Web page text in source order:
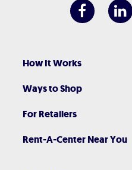
How It Works
Ways to Shop
For Retailers
Rent-A-Center Near You